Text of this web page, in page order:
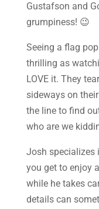
Gustafson and
grumpiness! 😉
Seeing a flag
thrilling as
LOVE it. They
sideways on
the line to find
who are we
Josh specializes
you get to enjoy
while he takes
details can